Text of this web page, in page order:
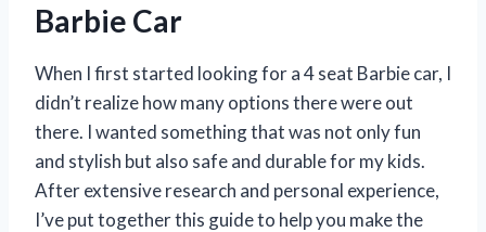
Barbie Car
When I first started looking for a 4 seat Barbie car, I
didn’t realize how many options there were out
there. I wanted something that was not only fun
and stylish but also safe and durable for my kids.
After extensive research and personal experience,
I’ve put together this guide to help you make the